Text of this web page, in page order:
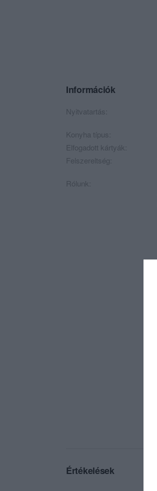
Információk
Nyitvatartás:
Konyha típus:
Elfogadott kártyák:
Felszereltség:
Rólunk:
Értékelések